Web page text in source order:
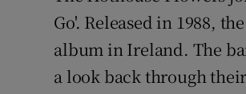
Go'. Released in 1988,
album in Ireland. The
a look back through